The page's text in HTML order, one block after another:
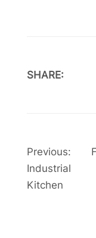
SHARE:
Post
Previous:
Industrial
Kitchen